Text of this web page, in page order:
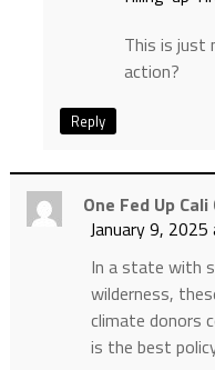
This is just
action?
Reply
One Fed Up Cali
January 9,
In a state with
wilderness,
climate donors
is the best